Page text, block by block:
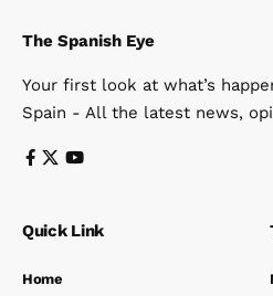
The Spanish Eye
Your first look at what’s
Spain - All the latest news,
Quick Link
Home